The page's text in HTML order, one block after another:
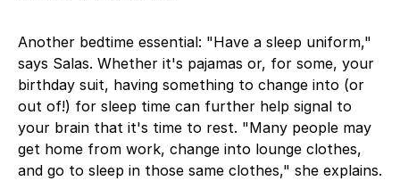
Another bedtime essential: "Have a sleep uniform,"
says Salas. Whether it's pajamas or, for some, your
birthday suit, having something to change into (or
out of!) for sleep time can further help signal to
your brain that it's time to rest. "Many people may
get home from work, change into lounge clothes,
and go to sleep in those same clothes," she explains.